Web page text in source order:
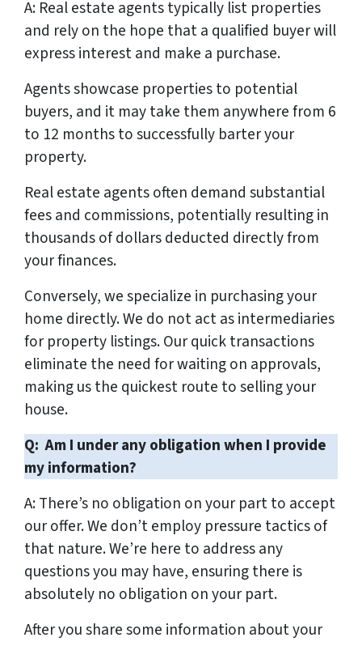
A: Real estate agents typically list properties
and rely on the hope that a qualified buyer will
express interest and make a purchase.
Agents showcase properties to potential
buyers, and it may take them anywhere from 6
to 12 months to successfully barter your
property.
Real estate agents often demand substantial
fees and commissions, potentially resulting in
thousands of dollars deducted directly from
your finances.
Conversely, we specialize in purchasing your
home directly. We do not act as intermediaries
for property listings. Our quick transactions
eliminate the need for waiting on approvals,
making us the quickest route to selling your
house.
Q: Am I under any obligation when I provide
my information?
A: There’s no obligation on your part to accept
our offer. We don’t employ pressure tactics of
that nature. We’re here to address any
questions you may have, ensuring there is
absolutely no obligation on your part.
After you share some information about your